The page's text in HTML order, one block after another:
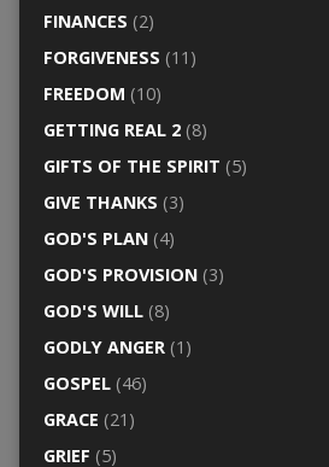
FINANCES (2)
FORGIVENESS (11)
FREEDOM (10)
GETTING REAL 2(8)
GIFTS OF THE SPIRIT (5)
GIVE THANKS (3)
GOD'S PLAN(4)
GOD'S PROVISION(3)
GOD'S WILL(8)
GODLY ANGER(1)
GOSPEL(46)
GRACE (21)
GRIEF (5)